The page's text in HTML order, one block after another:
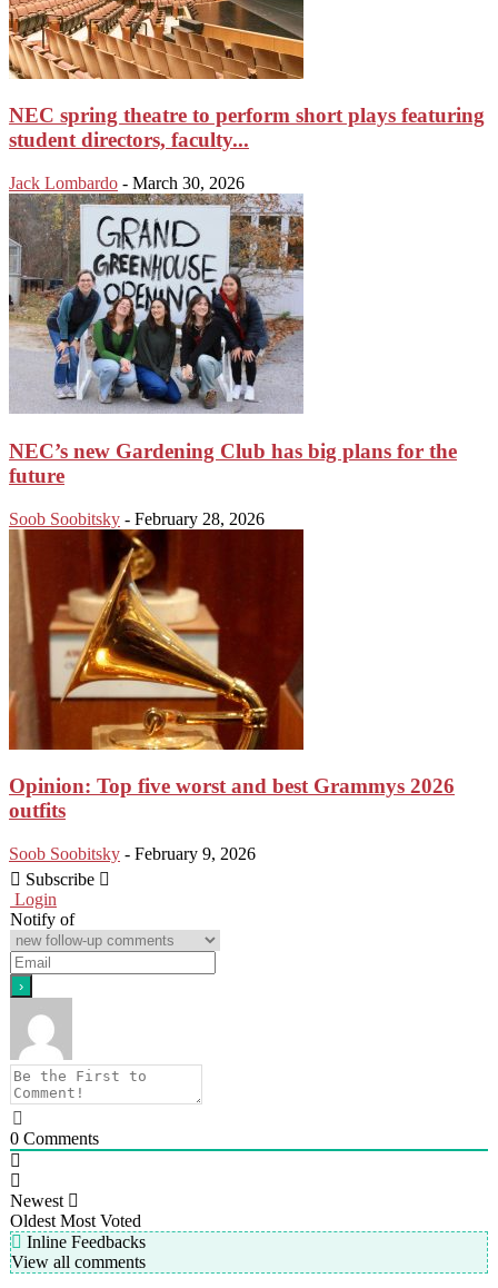
NEC spring theatre to perform short plays featuring
student directors, faculty...
Jack Lombardo - March 30, 2026
NEC’s new Gardening Club has big plans for the
future
Soob Soobitsky - February 28, 2026
Opinion: Top five worst and best Grammys 2026
outfits
Soob Soobitsky - February 9, 2026
Subscribe
Login
Notify of
0 Comments
Newest
Oldest Most Voted
Inline Feedbacks
View all comments